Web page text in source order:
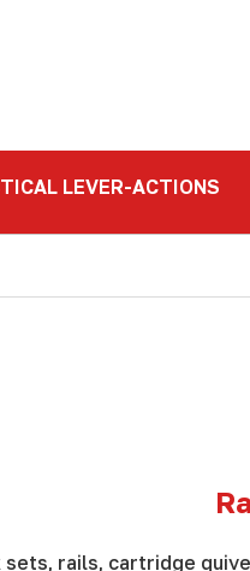
LEVER-ACTIONS
rails, cartridge